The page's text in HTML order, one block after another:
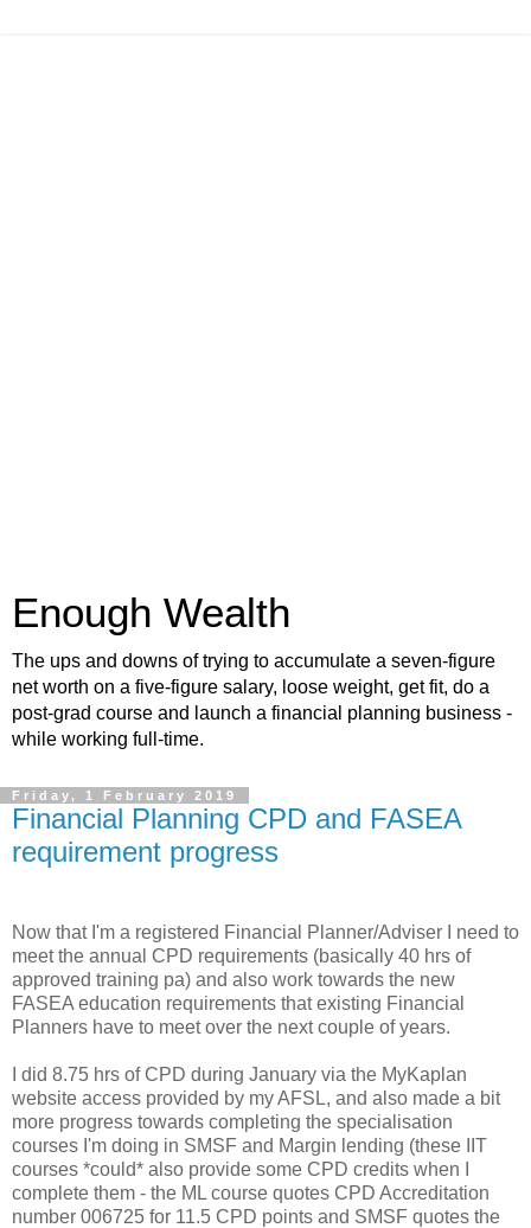
Enough Wealth
The ups and downs of trying to accumulate a seven-figure
net worth on a five-figure salary, loose weight, get fit, do a
post-grad course and launch a financial planning business -
while working full-time.
Friday, 1 February 2019
Financial Planning CPD and FASEA
requirement progress
Now that I'm a registered Financial Planner/Adviser I need to
meet the annual CPD requirements (basically 40 hrs of
approved training pa) and also work towards the new
FASEA education requirements that existing Financial
Planners have to meet over the next couple of years.
I did 8.75 hrs of CPD during January via the MyKaplan
website access provided by my AFSL, and also made a bit
more progress towards completing the specialisation
courses I'm doing in SMSF and Margin lending (these IIT
courses *could* also provide some CPD credits when I
complete them - the ML course quotes CPD Accreditation
number 006725 for 11.5 CPD points and SMSF quotes the